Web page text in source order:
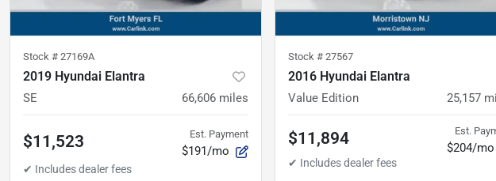
Stock # 27169A
2019 Hyundai Elantra
SE 66,606 miles
$11,523 Est. Payment
$191/mo
Stock # 27567
2016 Hyundai Elantra
Value Edition 25,157
$11,894 Est.
$204/mo